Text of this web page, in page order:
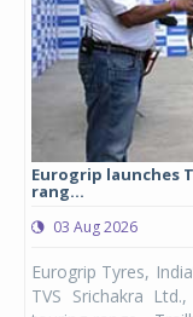
Eurogrip launches
rang...
03 Aug 2026
Eurogrip Tyres,
TVS Srichakra